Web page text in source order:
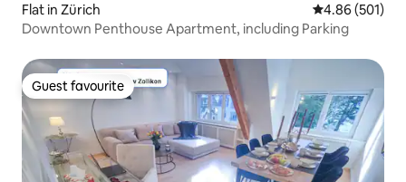
Flat in Zürich 4.86 out of 5
4.86 (501)
Downtown Penthouse Apartment, including Parking
Guest favourite
Guest favourite